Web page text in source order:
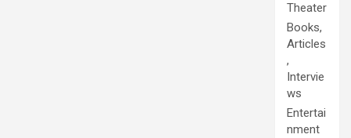
Theater
Books,
Articles
,
Intervie
ws
Entertai
nment